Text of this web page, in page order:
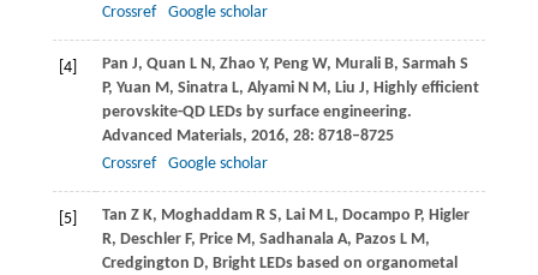
Crossref Google scholar
[4] Pan J, Quan L N, Zhao Y, PengW, MuraliB, Sarmah S
P, Yuan M, Sinatra L, AlyamiN M, Liu J, Highly efficient
perovskite-QD LEDs by surface engineering.
Advanced Materials, 2016, 28: 8718–8725
Crossref
Google scholar
[5] Tan Z K, Moghaddam R S, Lai M L, Docampo P, Higler
R, DeschlerF, PriceM, SadhanalaA, PazosL M,
Credgington D, Bright LEDs based on organometal